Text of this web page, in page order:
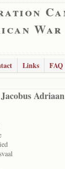
War
Links FAQ